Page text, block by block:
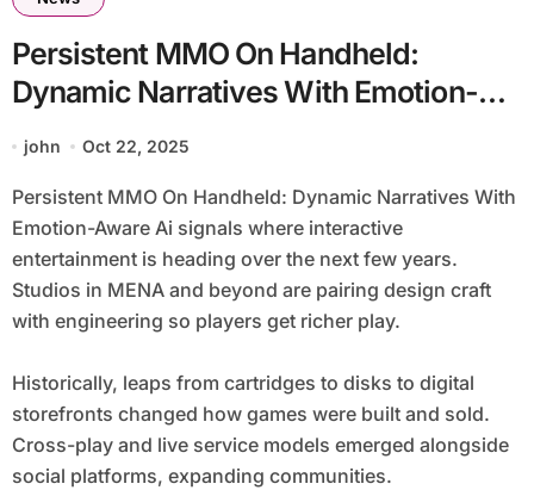
Persistent MMO On Handheld:
Dynamic Narratives With Emotion-
Aware Ai
john Oct 22, 2025
Persistent MMO On Handheld: Dynamic Narratives With
Emotion-Aware Ai signals where interactive
entertainment is heading over the next few years.
Studios in MENA and beyond are pairing design craft
with engineering so players get richer play.
Historically, leaps from cartridges to disks to digital
storefronts changed how games were built and sold.
Cross-play and live service models emerged alongside
social platforms, expanding communities.